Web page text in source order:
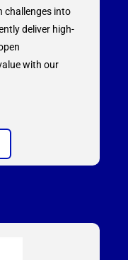
challenges into
deliver high-
with our